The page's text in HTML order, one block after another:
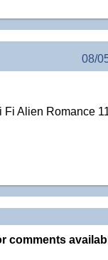
08/
Fi Alien Romance
comments